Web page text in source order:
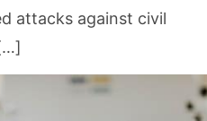
attacks against civil